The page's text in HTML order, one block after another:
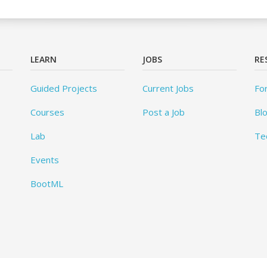
LEARN
Guided Projects
Courses
Lab
Events
BootML
JOBS
Current Jobs
Post a Job